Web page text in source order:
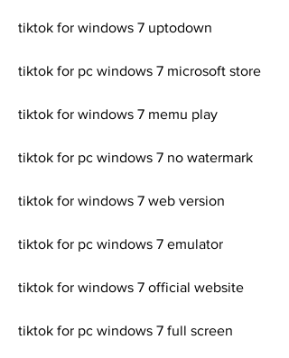
tiktok for windows 7 uptodown
tiktok for pc windows 7 microsoft store
tiktok for windows 7 memu play
tiktok for pc windows 7 no watermark
tiktok for windows 7 web version
tiktok for pc windows 7 emulator
tiktok for windows 7 official website
tiktok for pc windows 7 full screen